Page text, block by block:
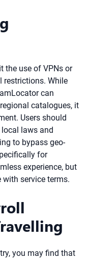
the use of VPNs or
restrictions. While
can
catalogues, it
Users should
laws and
to bypass geo-
for
experience, but
service terms.
you may find that